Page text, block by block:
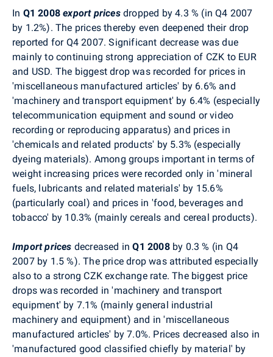
In Q1 2008 export pricesdropped by 4.3 % (in Q4 2007
by 1.2%). The prices thereby even deepened their drop
reported for Q4 2007. Significant decrease was due
mainly to continuing strong appreciation of CZK to EUR
and USD. The biggest drop was recorded for prices in
'miscellaneous manufactured articles' by 6.6% and
'machinery and transport equipment' by 6.4% (especially
telecommunication equipment and sound or video
recording or reproducing apparatus) and prices in
'chemicals and related products' by 5.3% (especially
dyeing materials). Among groups important in terms of
weight increasing prices were recorded only in 'mineral
fuels, lubricants and related materials' by 15.6%
(particularly coal) and prices in 'food, beverages and
tobacco' by 10.3% (mainly cereals and cereal products).
Import prices decreased inQ1 2008by 0.3 % (in Q4
2007 by 1.5 %). The price drop was attributed especially
also to a strong CZK exchange rate. The biggest price
drops was recorded in 'machinery and transport
equipment' by 7.1% (mainly general industrial
machinery and equipment) and in 'miscellaneous
manufactured articles' by 7.0%. Prices decreased also in
'manufactured good classified chiefly by material' by